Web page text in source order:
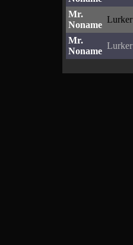
Mr.
Noname
Lurker
Mr.
Noname
Lurker